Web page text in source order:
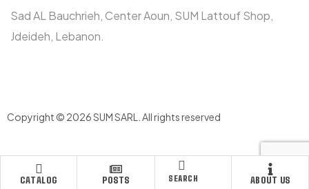
CATALOG POSTS SEARCH ABOUT US
Sad AL Bauchrieh, Center Aoun, SUM Lattouf Shop,
Jdeideh, Lebanon.
Copyright © 2026 SUM SARL All rights reserved